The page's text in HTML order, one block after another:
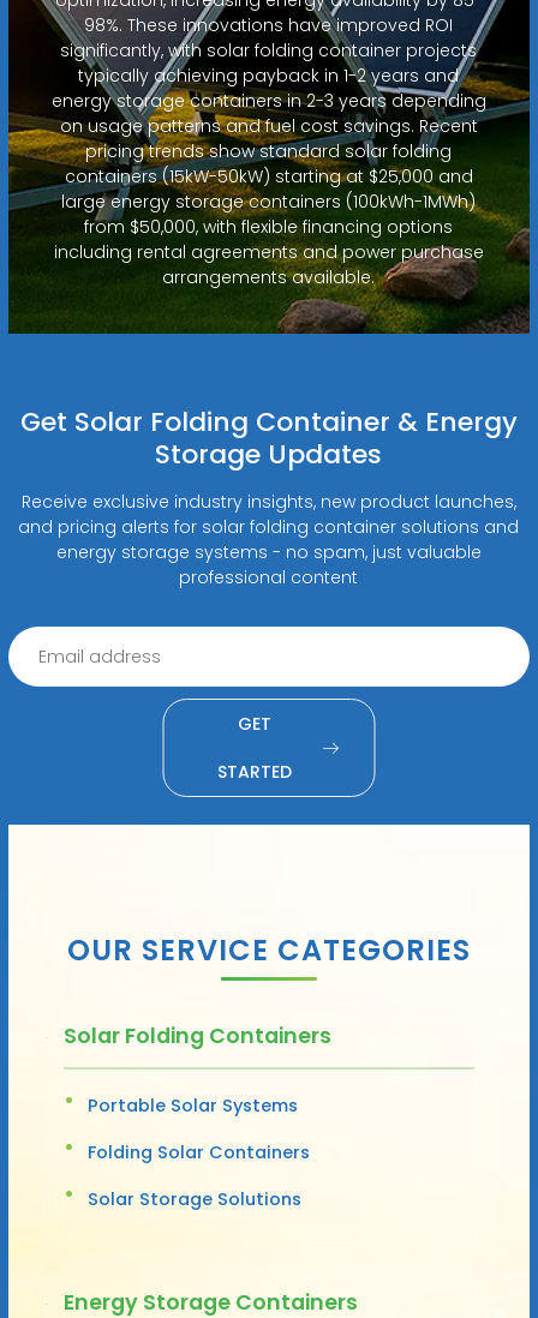
98%. These innovations have improved ROI
significantly, with solar folding container projects
typically achieving payback in 1-2 years and
energy storage containers in 2-3 years depending
on usage patterns and fuel cost savings. Recent
pricing trends show standard solar folding
containers (15kW-50kW) starting at $25,000 and
large energy storage containers (100kWh-1MWh)
from $50,000, with flexible financing options
including rental agreements and power purchase
arrangements available.
Get Solar Folding Container & Energy
Storage Updates
Receive exclusive industry insights, new product launches,
and pricing alerts for solar folding container solutions and
energy storage systems - no spam, just valuable
professional content
GET
STARTED
OUR SERVICE CATEGORIES
Solar Folding Containers
Portable Solar Systems
Folding Solar Containers
Solar Storage Solutions
Energy Storage Containers